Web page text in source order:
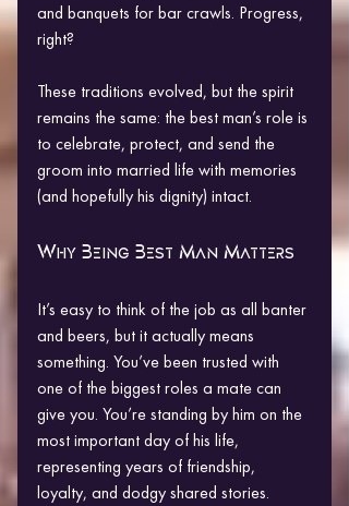
and banquets for bar crawls. Progress,
right?
These traditions evolved, but the spirit
remains the same: the best man’s role is
to celebrate, protect, and send the
groom into married life with memories
(and hopefully his dignity) intact.
Why Being Best Man Matters
It’s easy to think of the job as all banter
and beers, but it actually means
something. You’ve been trusted with
one of the biggest roles a mate can
give you. You’re standing by him on the
most important day of his life,
representing years of friendship,
loyalty, and dodgy shared stories.